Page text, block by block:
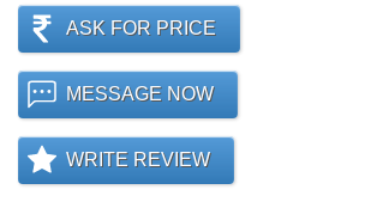
ASK FOR PRICE
MESSAGE NOW
WRITE REVIEW